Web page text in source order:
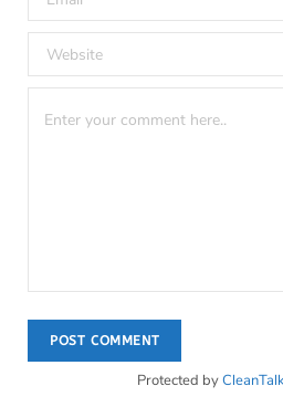
Protected by